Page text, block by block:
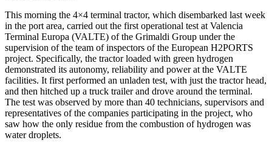
This morning the 4×4 terminal tractor, which disembarked last week
in the port area, carried out the first operational test at Valencia
Terminal Europa (VALTE) of the Grimaldi Group under the
supervision of the team of inspectors of the European H2PORTS
project. Specifically, the tractor loaded with green hydrogen
demonstrated its autonomy, reliability and power at the VALTE
facilities. It first performed an unladen test, with just the tractor head,
and then hitched up a truck trailer and drove around the terminal.
The test was observed by more than 40 technicians, supervisors and
representatives of the companies participating in the project, who
saw how the only residue from the combustion of hydrogen was
water droplets.